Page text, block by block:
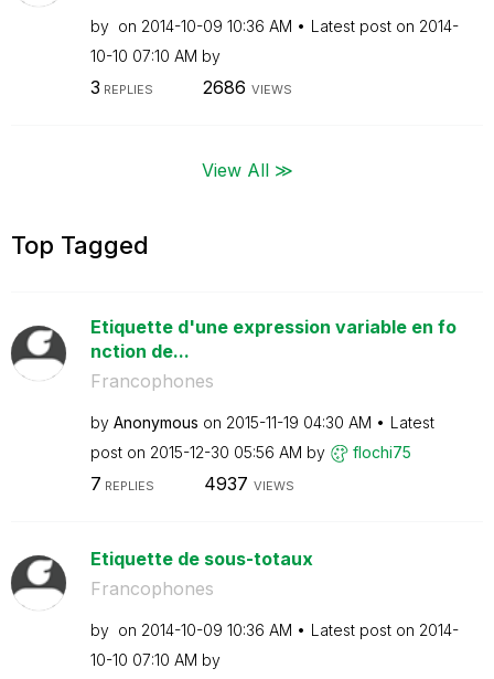
by on ‎2014-10-09 10:36 AM Latest post on ‎2014-
10-10 07:10 AM by
3 REPLIES 2686 VIEWS
View All ≫
Top Tagged
Etiquette d'une expression variable en fo
nction de...
Francophones
by Anonymous on ‎2015-11-19 04:30 AM
Latest
post on ‎2015-12-30 05:56 AM by flochi75
7 REPLIES 4937 VIEWS
Etiquette de sous-totaux
Francophones
by on ‎2014-10-09 10:36 AM Latest post on ‎2014-
10-10 07:10 AM by